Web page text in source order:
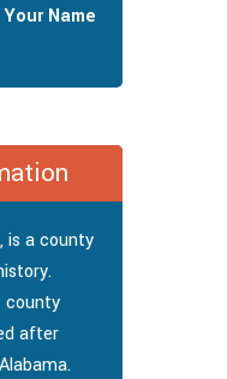
Name
is a county
county
after